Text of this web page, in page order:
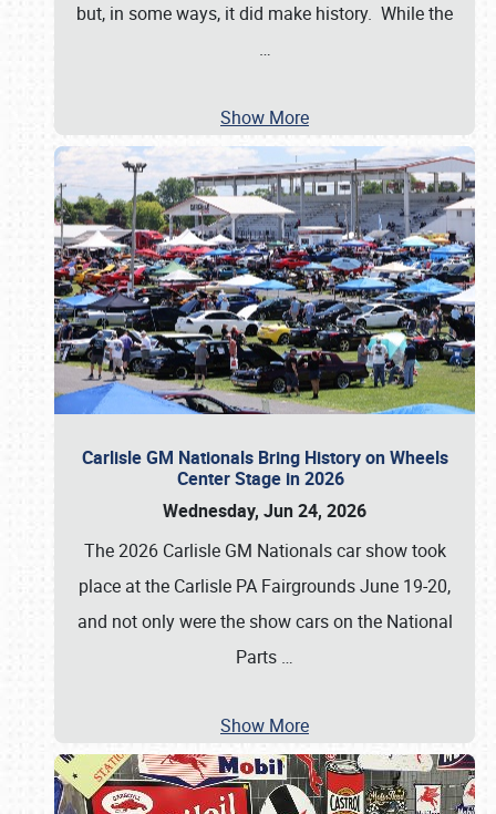
but, in some ways, it did make history. While the
…
Show More
Carlisle GM Nationals Bring History on Wheels
Center Stage in 2026
Wednesday, Jun 24, 2026
The 2026 Carlisle GM Nationals car show took
place at the Carlisle PA Fairgrounds June 19-20,
and not only were the show cars on the National
Parts …
Show More